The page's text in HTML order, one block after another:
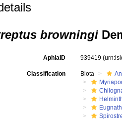
browningi
AphiaID 939419
Classification Biota